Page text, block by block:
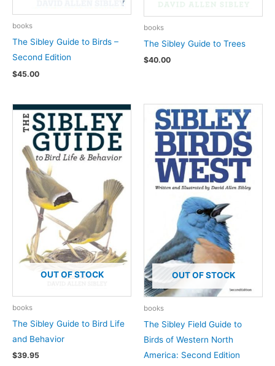
books
The Sibley Guide to Birds –
Second Edition
$45.00
books
The Sibley Guide to Trees
$40.00
OUT OF STOCK
books
The Sibley Guide to Bird Life
and Behavior
$39.95
OUT OF STOCK
books
The Sibley Field Guide to
Birds of Western North
America: Second Edition